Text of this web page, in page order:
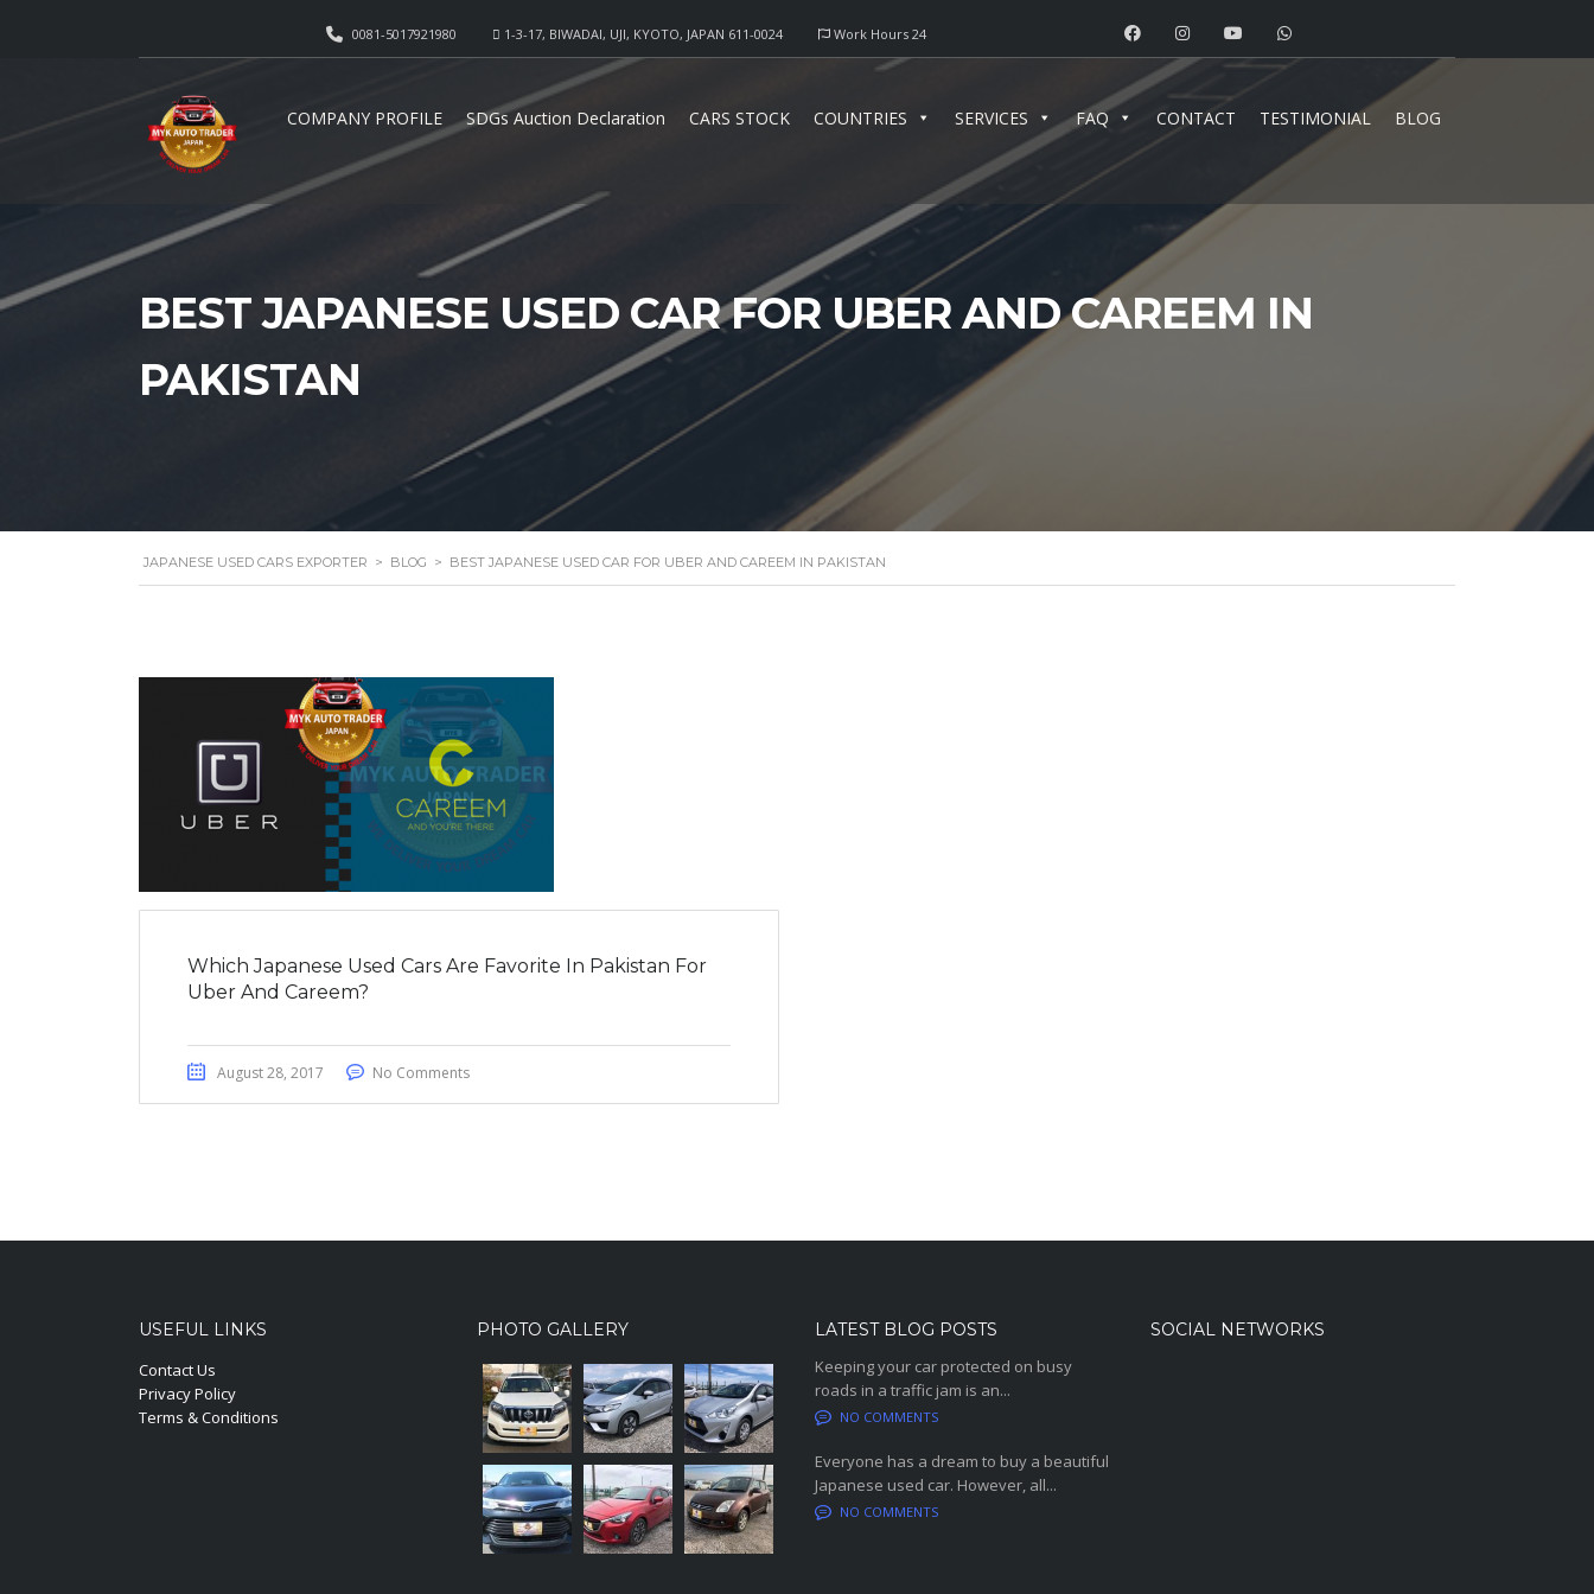
Work Hours 24
1-3-17, BIWADAI, UJI, KYOTO, JAPAN 611-0024
0081-5017921980
COMPANY PROFILE SDGs Auction Declaration CARS STOCK COUNTRIES SERVICES FAQ CONTACT TESTIMONIAL BLOG
BEST JAPANESE USED CAR FOR UBER AND CAREEM IN
PAKISTAN
JAPANESE USED CARS EXPORTER > BLOG > BEST JAPANESE USED CAR FOR UBER AND CAREEM IN PAKISTAN
Which Japanese Used Cars Are Favorite In Pakistan For
Uber And Careem?
August 28, 2017 No Comments
USEFUL LINKS
Contact Us
Privacy Policy
Terms & Conditions
PHOTO GALLERY
LATEST BLOG POSTS
Keeping your car protected on busy
roads in a traffic jam is an...
NO COMMENTS
Everyone has a dream to buy a beautiful
Japanese used car. However, all...
NO COMMENTS
SOCIAL NETWORKS